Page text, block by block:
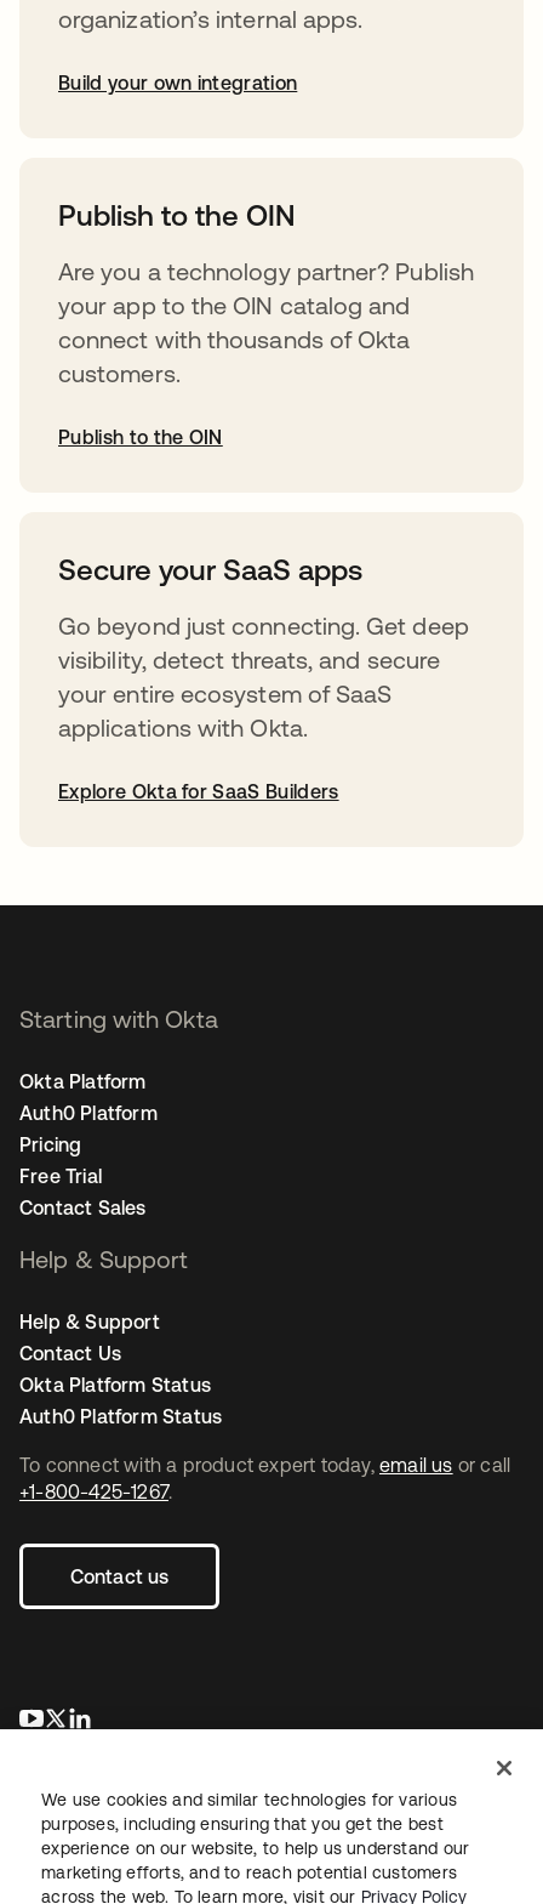
organization’s internal apps.
Build your own integration
Publish to the OIN
Are you a technology partner? Publish
your app to the OIN catalog and
connect with thousands of Okta
customers.
Publish to the OIN
Secure your SaaS apps
Go beyond just connecting. Get deep
visibility, detect threats, and secure
your entire ecosystem of SaaS
applications with Okta.
Explore Okta for SaaS Builders
To connect with a product expert today, email us or call
+1-800-425-1267.
Contact us
opens in a new tab
opens in a new tab
Starting with Okta
Okta Platform
Auth0 Platform
Pricing
Free Trial
Contact Sales
Help & Support
Help & Support
Contact Us
Okta Platform Status
Auth0 Platform Status
We use cookies and similar technologies for various
purposes, including ensuring that you get the best
experience on our website, to help us understand our
marketing efforts, and to reach potential customers
across the web. To learn more, visit our Privacy Policy